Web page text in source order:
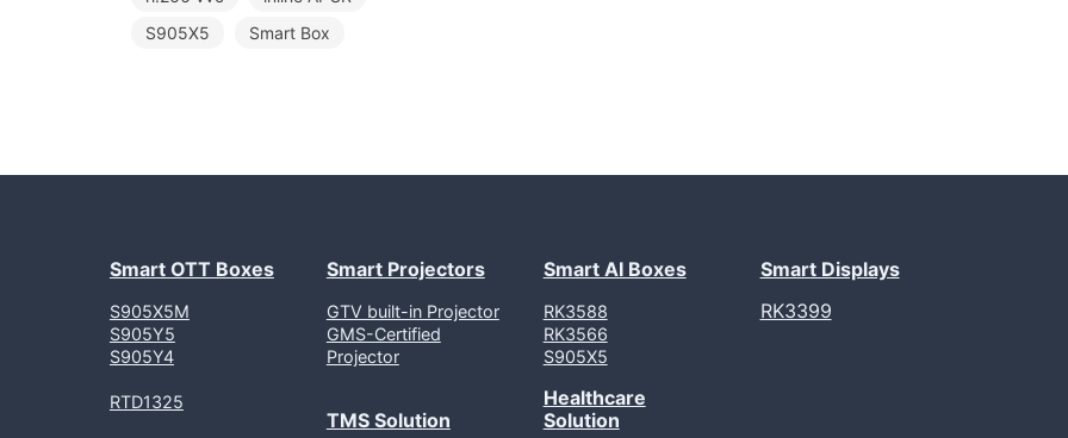
S905X5
Smart Box
Smart OTT Boxes
S905X5M
S905Y5
S905Y4
RTD1325
Smart Projectors
GTV built-in Projector
GMS-Certified
Projector
TMS Solution
Smart AI Boxes
RK3588
RK3566
S905X5
Healthcare
Solution
Smart Displays
RK3399